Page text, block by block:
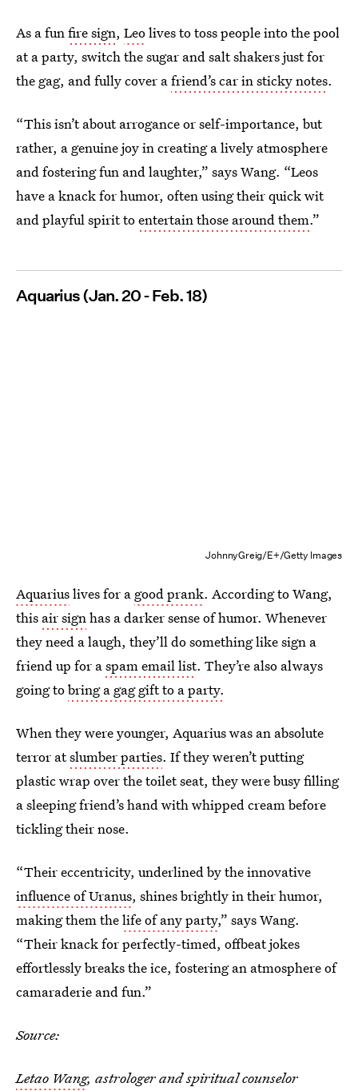
As a funfire sign, Leolives to toss people into the pool
at a party, switch the sugar and salt shakers just for
the gag, and fully cover afriend’s car in sticky notes.
“This isn’t about arrogance or self-importance, but
rather, a genuine joy in creating a lively atmosphere
and fostering fun and laughter,” says Wang. “Leos
have a knack for humor, often using their quick wit
and playful spirit toentertain those around them.”
Aquarius (Jan. 20 - Feb. 18)
JohnnyGreig/E+/Getty Images
Aquariuslives for a good prank. According to Wang,
this air signhas a darker sense of humor. Whenever
they need a laugh, they’ll do something like sign a
friend up for aspam email list. They’re also always
going tobring a gag gift to a party.
When they were younger, Aquarius was an absolute
terror atslumber parties. If they weren’t putting
plastic wrap over the toilet seat, they were busy filling
a sleeping friend’s hand with whipped cream before
tickling their nose.
“Their eccentricity, underlined by the innovative
influence of Uranus, shines brightly in their humor,
making them thelife of any party,” says Wang.
“Their knack for perfectly-timed, offbeat jokes
effortlessly breaks the ice, fostering an atmosphere of
camaraderie and fun.”
Source:
Letao Wang, astrologer and spiritual counselor